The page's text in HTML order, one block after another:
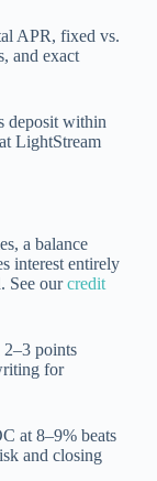
APR, fixed vs.
and exact
deposit within
LightStream
a balance
interest entirely
See ourcredit
2–3 points
for
at 8–9% beats
and closing